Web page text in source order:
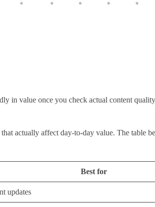
in value once you check actual content
actually affect day-to-day value. The table
Best for
updates